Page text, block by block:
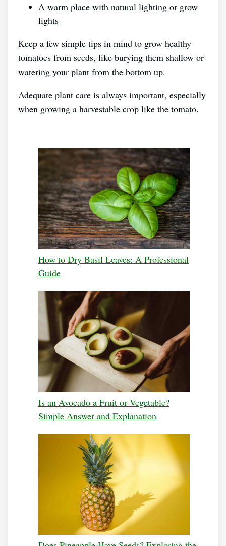
A warm place with natural lighting or grow
lights
Keep a few simple tips in mind to grow healthy
tomatoes from seeds, like burying them shallow or
watering your plant from the bottom up.
Adequate plant care is always important, especially
when growing a harvestable crop like the tomato.
How to Dry Basil Leaves: A Professional
Guide
Is an Avocado a Fruit or Vegetable?
Simple Answer and Explanation